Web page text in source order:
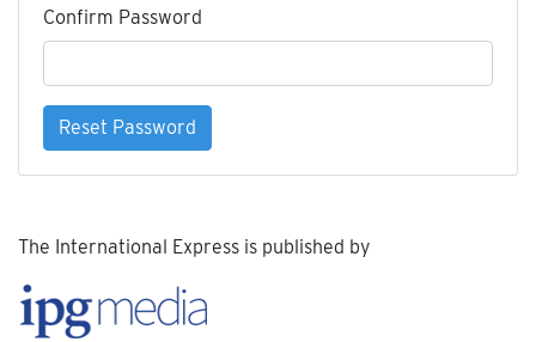
Confirm Password
Reset Password
The International Express is published by